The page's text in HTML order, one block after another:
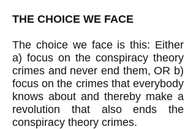
THE CHOICE WE FACE
The choice we face is this: Either
a) focus on the conspiracy theory
crimes and never end them, OR b)
focus on the crimes that everybody
knows about and thereby make a
revolution that also ends the
conspiracy theory crimes.